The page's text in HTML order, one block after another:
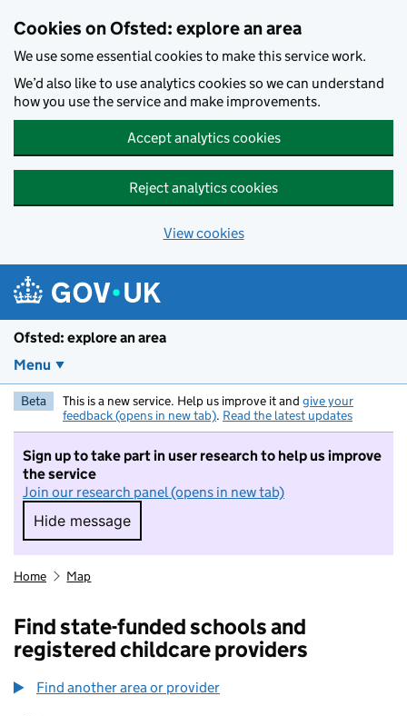
Cookies on Ofsted: explore an area
We use some essential cookies to make this service work.
We’d also like to use analytics cookies so we can understand
how you use the service and make improvements.
Accept analytics cookies
Reject analytics cookies
View cookies
Ofsted: explore an area
Menu
Beta This is a new service. Help us improve it and give your
feedback (opens in new tab). Read the latest updates
Sign up to take part in user research to help us improve
the service
Join our research panel (opens in new tab)
Hide message
Hide message. I do not want to take part in
Home Map
Find state-funded schools and
registered childcare providers
Find another area or provider